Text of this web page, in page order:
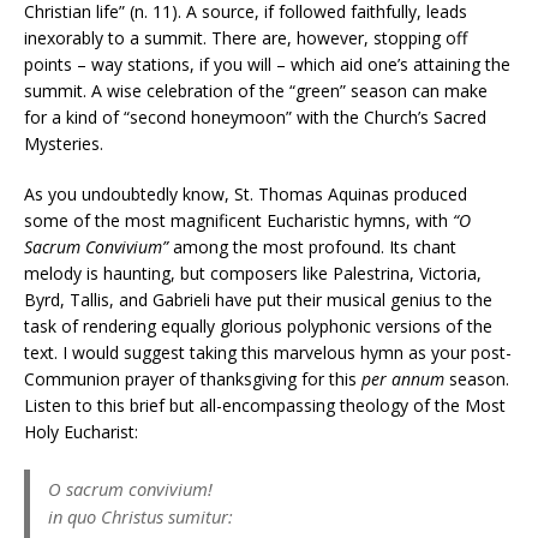
Christian life” (n. 11). A source, if followed faithfully, leads
inexorably to a summit. There are, however, stopping off
points – way stations, if you will – which aid one’s attaining the
summit. A wise celebration of the “green” season can make
for a kind of “second honeymoon” with the Church’s Sacred
Mysteries.
As you undoubtedly know, St. Thomas Aquinas produced
some of the most magnificent Eucharistic hymns, with “O
Sacrum Convivium”among the most profound. Its chant
melody is haunting, but composers like Palestrina, Victoria,
Byrd, Tallis, and Gabrieli have put their musical genius to the
task of rendering equally glorious polyphonic versions of the
text. I would suggest taking this marvelous hymn as your post-
Communion prayer of thanksgiving for this per annum season.
Listen to this brief but all-encompassing theology of the Most
Holy Eucharist:
O sacrum convivium!
in quo Christus sumitur: